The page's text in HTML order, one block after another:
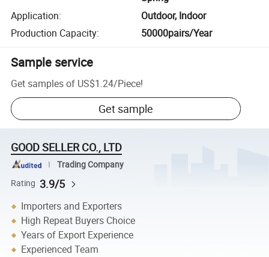
Application:
Outdoor, Indoor
Production Capacity: 50000pairs/Year
Sample service
Get samples of US$1.24/Piece!
Get sample
GOOD SELLER CO., LTD
Trading Company
Rating 3.9/5
Importers and Exporters
High Repeat Buyers Choice
Years of Export Experience
Experienced Team